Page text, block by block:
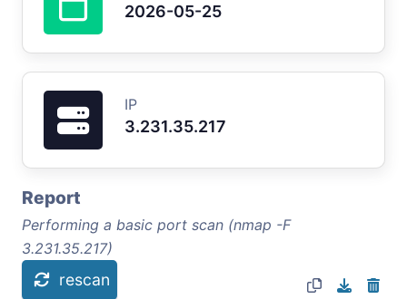
2026-05-25
IP
3.231.35.217
Report
Performing a basic port scan (nmap -F
3.231.35.217)
rescan